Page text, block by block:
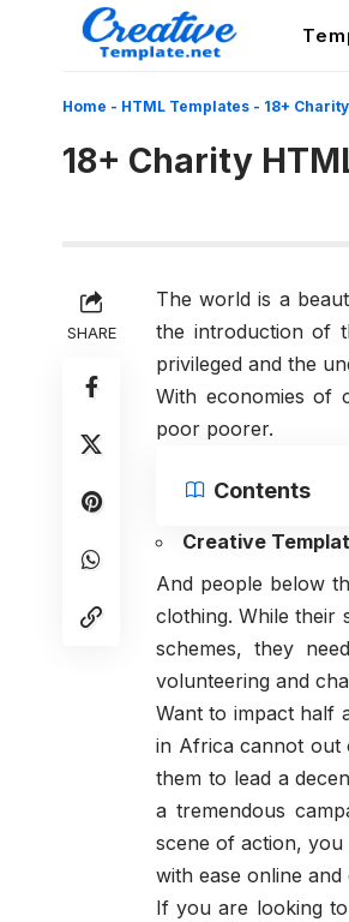
Home - HTML Templates - 18+
18+ Charity
SHARE
The world is a
the introduction of
privileged and the
With economies of
poor poorer.
Contents
Creative
And people below
clothing. While their
schemes, they
volunteering and
Want to impact half
in Africa cannot out
them to lead a
a tremendous
scene of action,
with ease online
If you are looking